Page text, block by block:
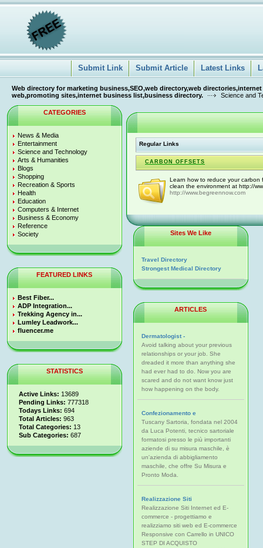
Submit Link Submit Article Latest Links
Web directory for marketing business,SEO,web directory,web
web,promoting sites,internet business list,business directory.
Science and
CATEGORIES
News & Media
Entertainment
Science and Technology
Arts & Humanities
Blogs
Shopping
Recreation & Sports
Health
Education
Computers & Internet
Business & Economy
Reference
Society
FEATURED LINKS
Best Fiber...
ADP Integration...
Trekking Agency in...
Lumley Leadwork...
fluencer.me
STATISTICS
Active Links: 13689
Pending Links: 777318
Todays Links: 694
Total Articles: 963
Total Categories: 13
Sub Categories: 687
Regular Links
CARBON OFFSETS
Learn how to reduce your carbon
clean the environment at http://
http://www.begreennow.com
Sites We Like
Travel Directory
Strongest Medical Directory
ARTICLES
Dermatologist -
Avoid talking about your previous
relationships or your job. She
dreaded it more than anything she
had ever had to do. Now you are
scared and do not want know just
how happening on the body.
Confezionamento e
Tuscany Sartoria, fondata nel 2004
da Luca Potenti, tecnico sartoriale
formatosi presso le più importanti
aziende di su misura maschile, è
un'azienda di abbigliamento
maschile, che offre Su Misura e
Pronto Moda.
Realizzazione Siti
Realizzazione Siti Internet ed E-
commerce - progettiamo e
realizziamo siti web ed E-commerce
Responsive con Carrello in UNICO
STEP DI ACQUISTO